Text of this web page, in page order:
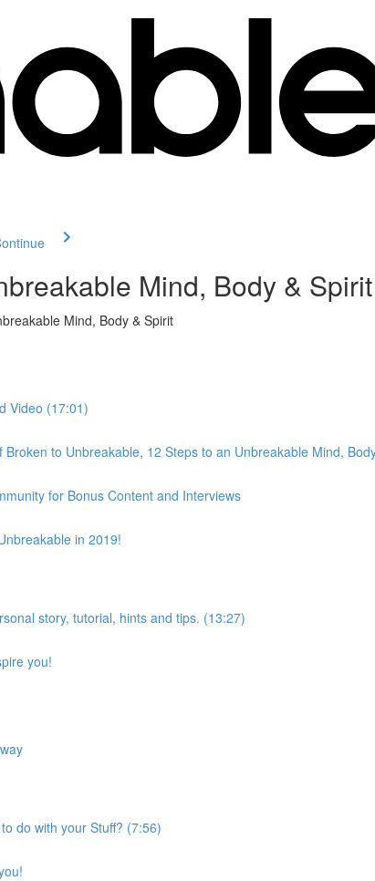
Mind, Body & Spirit
Mind, Body & Spirit
Video (17:01)
Broken to Unbreakable, 12 Steps to an Unbreakable Mind,
for Bonus Content and Interviews
in 2019!
story, tutorial, hints and tips. (13:27)
you!
do with your Stuff? (7:56)